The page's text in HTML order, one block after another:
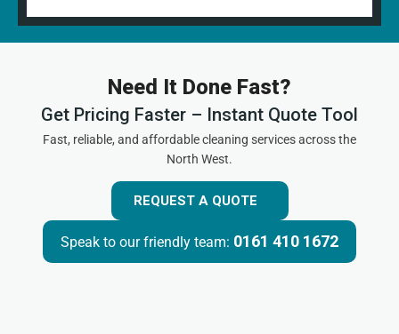
Need It Done Fast?
Get Pricing Faster – Instant Quote Tool
Fast, reliable, and affordable cleaning services across the
North West.
REQUEST A QUOTE
Speak to our friendly team: 0161 410 1672